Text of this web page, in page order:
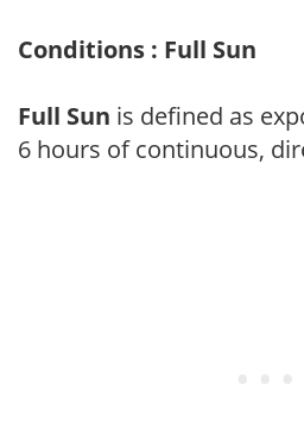
Conditions : Full Sun
Full Sun is defined as
6 hours of continuous,